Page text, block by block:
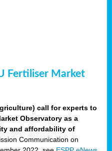
Fertiliser Market
call for experts to
Observatory as a
and affordability of
Communication on